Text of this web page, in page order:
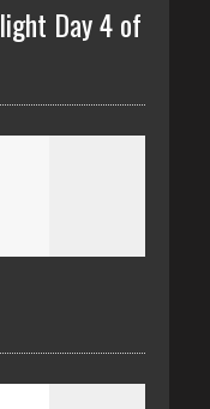
Day 4 of